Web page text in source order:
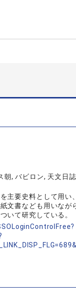
, バビロン, 天文日
主要史料として用い
文書なども用いなが
いて研究している。